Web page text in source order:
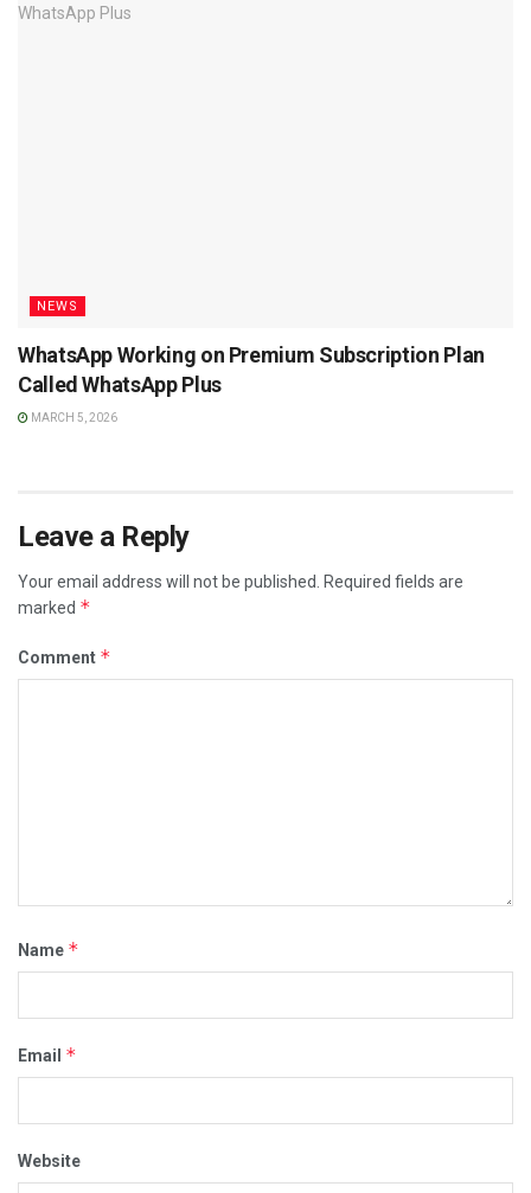
NEWS
WhatsApp Working on Premium Subscription Plan
Called WhatsApp Plus
MARCH 5, 2026
Leave a Reply
Your email address will not be published. Required fields are
marked *
Comment *
Name *
Email *
Website